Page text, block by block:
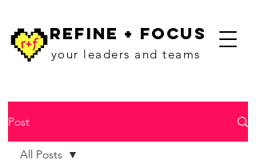
refine + focus
your leaders and teams
Post
All Posts